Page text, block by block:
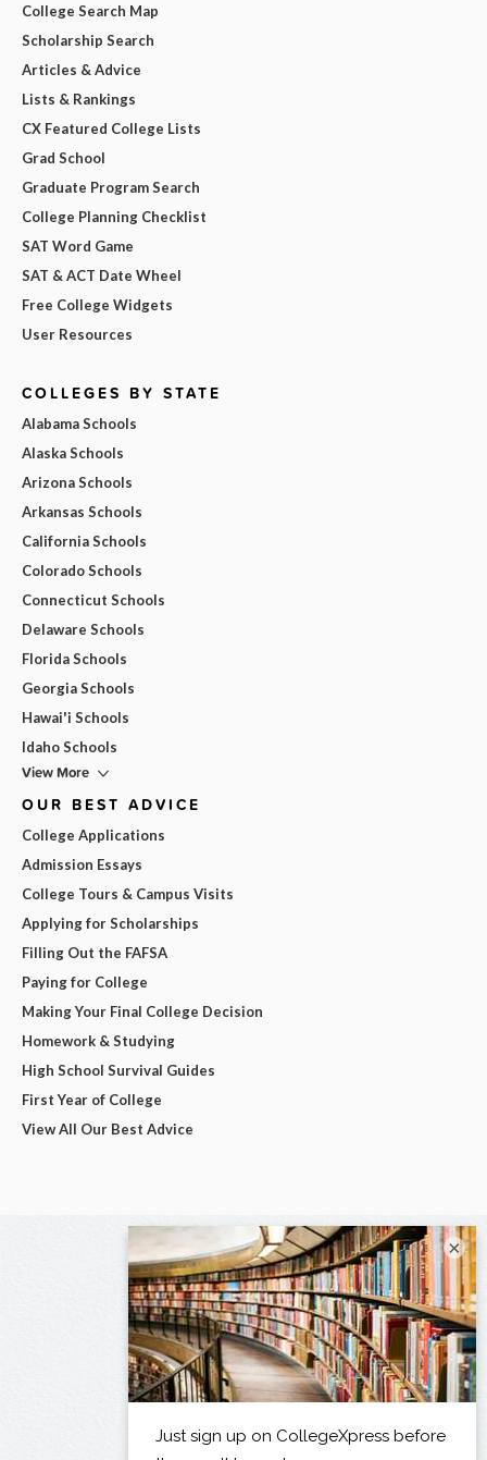
College Search Map
Scholarship Search
Articles & Advice
Lists & Rankings
CX Featured College Lists
Grad School
Graduate Program Search
College Planning Checklist
SAT Word Game
SAT & ACT Date Wheel
Free College Widgets
User Resources
COLLEGES BY STATE
Alabama Schools
Alaska Schools
Arizona Schools
Arkansas Schools
California Schools
Colorado Schools
Connecticut Schools
Delaware Schools
Florida Schools
Georgia Schools
Hawai'i Schools
Idaho Schools
View More
OUR BEST ADVICE
College Applications
Admission Essays
College Tours & Campus Visits
Applying for Scholarships
Filling Out the FAFSA
Paying for College
Making Your Final College Decision
Homework & Studying
High School Survival Guides
First Year of College
View All Our Best Advice
×